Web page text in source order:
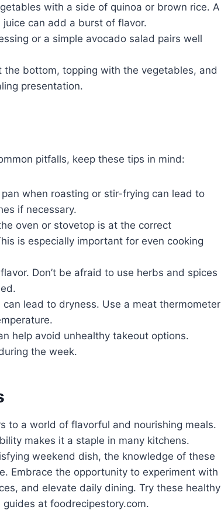
with a side of quinoa or brown rice. A
can add a burst of flavor.
or a simple avocado salad pairs well
the bottom, topping with the vegetables, and
presentation.
pitfalls, keep these tips in mind:
when roasting or stir-frying can lead to
if necessary.
oven or stovetop is at the correct
is especially important for even cooking
Don’t be afraid to use herbs and spices
can lead to dryness. Use a meat thermometer
help avoid unhealthy takeout options.
the week.
to a world of flavorful and nourishing meals.
makes it a staple in many kitchens.
weekend dish, the knowledge of these
Embrace the opportunity to experiment with
and elevate daily dining. Try these healthy
at foodrecipestory.com.